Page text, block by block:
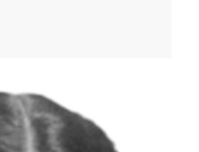
SEA GARDENS I,